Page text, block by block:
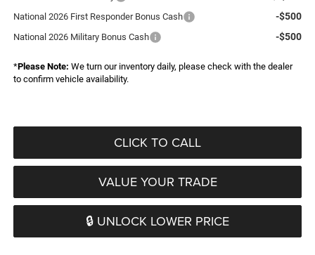
National 2026 First Responder Bonus Cash -$500
National 2026 Military Bonus Cash -$500
*Please Note: We turn our inventory daily, please check with the dealer
to confirm vehicle availability.
CLICK TO CALL
VALUE YOUR TRADE
🔒 UNLOCK LOWER PRICE